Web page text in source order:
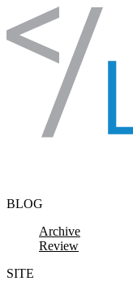
Skip to content
BLOG
Archive
Review
SITE